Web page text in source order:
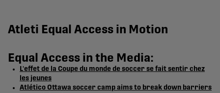
Atleti Equal Access in Motion
Equal Access in the Media:
L'effet de la Coupe du monde de soccer se fait sentir chez
les jeunes
Atlético Ottawa soccer camp aims to break down barriers